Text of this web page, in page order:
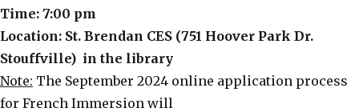
Time: 7:00 pm
Location: St. Brendan CES (751 Hoover Park Dr.
Stouffville) in the library
Note: The September 2024 online application process
for French Immersion will